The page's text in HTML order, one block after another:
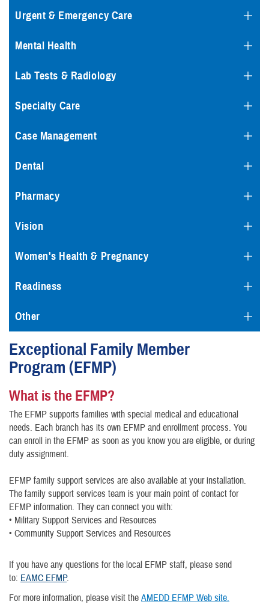
Urgent & Emergency Care
Mental Health
Lab Tests & Radiology
Specialty Care
Case Management
Dental
Pharmacy
Vision
Women's Health & Pregnancy
Readiness
Other
Exceptional Family Member
Program (EFMP)
What is the EFMP?
The EFMP supports families with special medical and educational
needs. Each branch has its own EFMP and enrollment process. You
can enroll in the EFMP as soon as you know you are eligible, or during
duty assignment.
EFMP family support services are also available at your installation.
The family support services team is your main point of contact for
EFMP information. They can connect you with:
• Military Support Services and Resources
• Community Support Services and Resources
If you have any questions for the local EFMP staff, please send
to: EAMC EFMP.
For more information, please visit the AMEDD EFMP Web site.